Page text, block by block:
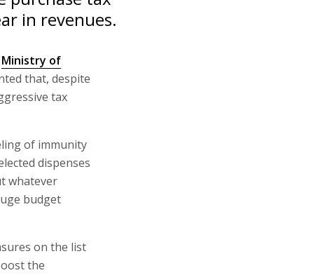
in revenues.
Ministry of
that, despite
tax
of immunity
dispenses
whatever
budget
on the list
the